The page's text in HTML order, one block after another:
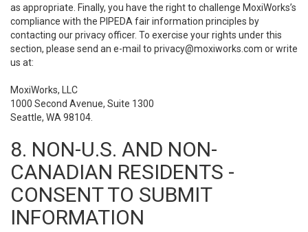
as appropriate. Finally, you have the right to challenge MoxiWorks’s
compliance with the PIPEDA fair information principles by
contacting our privacy officer. To exercise your rights under this
section, please send an e-mail to privacy@moxiworks.com or write
us at:
MoxiWorks, LLC
1000 Second Avenue, Suite 1300
Seattle, WA 98104.
8. NON-U.S. AND NON-
CANADIAN RESIDENTS -
CONSENT TO SUBMIT
INFORMATION